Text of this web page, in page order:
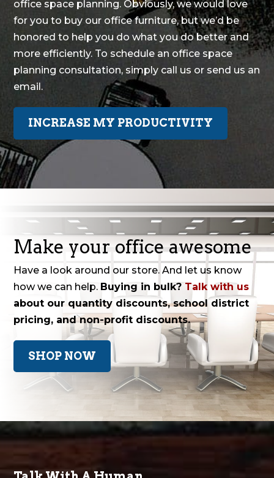
office space planning. Obviously, we would love
for you to buy our office furniture, but we’d be
honored to help you do what you do better and
more efficiently. To schedule an office space
planning consultation, simply call us or send us an
email.
INCREASE MY PRODUCTIVITY
Make your office awesome
Have a look around our store. And let us know
how we can help. Buying in bulk? Talk with us
about our quantity discounts, school district
pricing, and non-profit discounts.
SHOP NOW